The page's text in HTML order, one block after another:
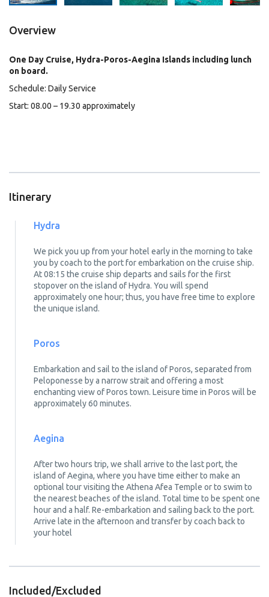
Overview
One Day Cruise, Hydra-Poros-Aegina Islands including lunch
on board.
Schedule: Daily Service
Start: 08.00 – 19.30 approximately
Itinerary
Hydra
We pick you up from your hotel early in the morning to take
you by coach to the port for embarkation on the cruise ship.
At 08:15 the cruise ship departs and sails for the first
stopover on the island of Hydra. You will spend
approximately one hour; thus, you have free time to explore
the unique island.
Poros
Embarkation and sail to the island of Poros, separated from
Peloponesse by a narrow strait and offering a most
enchanting view of Poros town. Leisure time in Poros will be
approximately 60 minutes.
Aegina
After two hours trip, we shall arrive to the last port, the
island of Aegina, where you have time either to make an
optional tour visiting the Athena Afea Temple or to swim to
the nearest beaches of the island. Total time to be spent one
hour and a half. Re-embarkation and sailing back to the port.
Arrive late in the afternoon and transfer by coach back to
your hotel
Included/Excluded